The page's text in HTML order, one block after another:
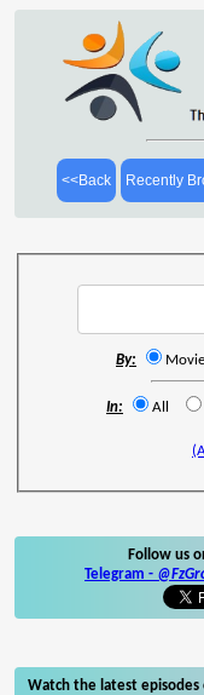
<<Back Recently
By:
In: All
Follow us
Telegram -
Watch the latest episodes